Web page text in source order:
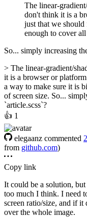
The linear-
don't think it is a
just that we
enough to cover
So... simply increasing
> The linear-gradient/
it is a browser or
a way to make sure it is
of screen size. So...
`article.scss`?
👍 1
elegaanz commented
from github.com)
Copy link
It could be a solution,
too much I think. I need
screen ratio/size, and if
over the whole image.